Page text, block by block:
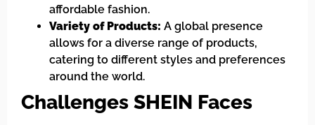
affordable fashion.
Variety of Products: A global presence
allows for a diverse range of products,
catering to different styles and preferences
around the world.
Challenges SHEIN Faces